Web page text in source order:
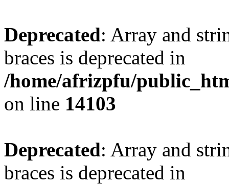
Deprecated: Array and
braces is deprecated in
/home/afrizpfu/
on line 14103
Deprecated: Array and
braces is deprecated in